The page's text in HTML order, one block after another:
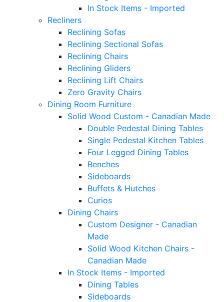
In Stock Items - Imported
Recliners
Reclining Sofas
Reclining Sectional Sofas
Reclining Chairs
Reclining Gliders
Reclining Lift Chairs
Zero Gravity Chairs
Dining Room Furniture
Solid Wood Custom - Canadian Made
Double Pedestal Dining Tables
Single Pedestal Kitchen Tables
Four Legged Dining Tables
Benches
Sideboards
Buffets & Hutches
Curios
Dining Chairs
Custom Designer - Canadian
Made
Solid Wood Kitchen Chairs -
Canadian Made
In Stock Items - Imported
Dining Tables
Sideboards